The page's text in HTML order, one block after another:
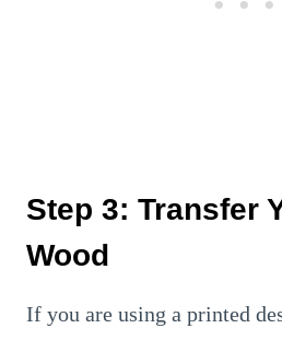
Step 3: Transfer
Wood
If you are using a printed